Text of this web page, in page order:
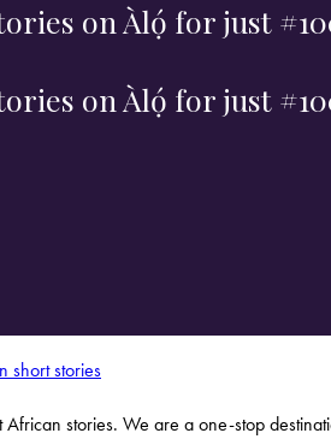
on Àlọ́ for just
on Àlọ́ for just
stories. We are a one-stop